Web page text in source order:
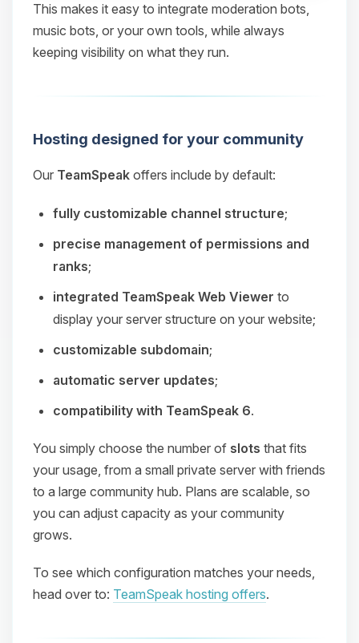
This makes it easy to integrate moderation bots,
music bots, or your own tools, while always
keeping visibility on what they run.
Hosting designed for your community
Our TeamSpeak offers include by default:
fully customizable channel structure;
precise management of permissions and
ranks;
integrated TeamSpeak Web Viewer to
display your server structure on your website;
customizable subdomain;
automatic server updates;
compatibility with TeamSpeak 6.
You simply choose the number of slots that fits
your usage, from a small private server with friends
to a large community hub. Plans are scalable, so
you can adjust capacity as your community
grows.
To see which configuration matches your needs,
head over to: TeamSpeak hosting offers.